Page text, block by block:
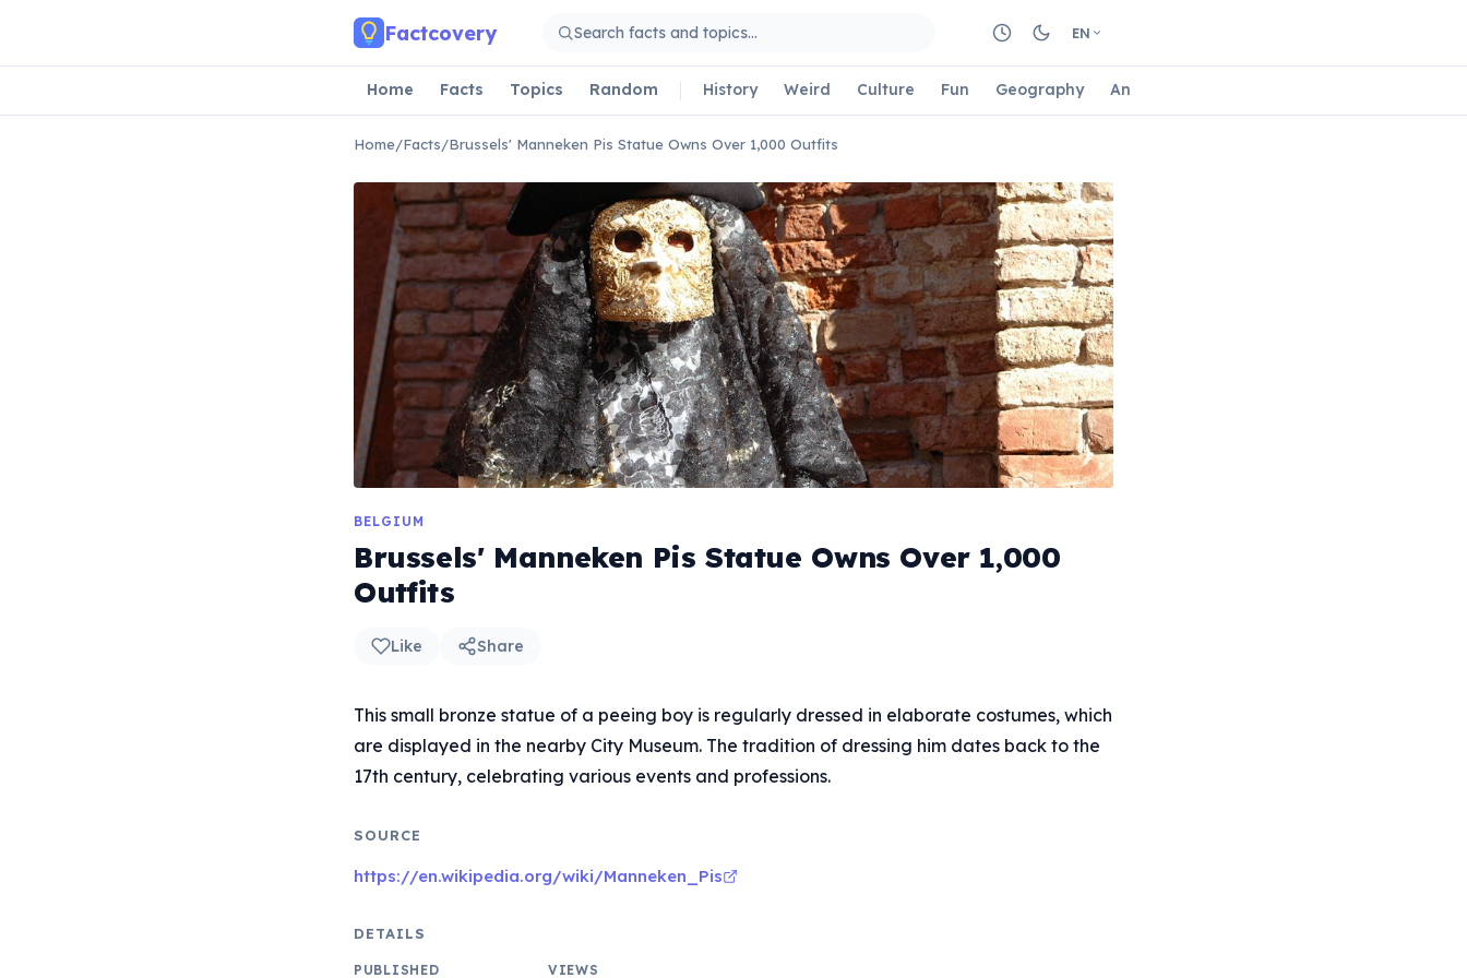
Factcovery EN
Home Facts Topics Random History Weird Culture Fun Geography Animals
Home/Facts/Brussels' Manneken Pis Statue Owns Over 1,000 Outfits
BELGIUM
Brussels' Manneken Pis Statue Owns Over 1,000
Outfits
Like Share
This small bronze statue of a peeing boy is regularly dressed in elaborate costumes, which
are displayed in the nearby City Museum. The tradition of dressing him dates back to the
17th century, celebrating various events and professions.
SOURCE
https://en.wikipedia.org/wiki/Manneken_Pis
DETAILS
PUBLISHED VIEWS